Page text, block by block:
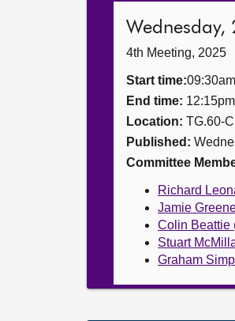
Wednesday,
4th Meeting, 2025
Start time:09:30am
End time: 12:15pm
Location: TG.60-
Published:
Committee
Richard
Jamie
Colin Beattie
Stuart
Graham